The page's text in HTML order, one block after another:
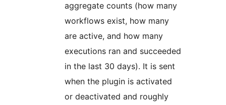
aggregate counts (how many
workflows exist, how many
are active, and how many
executions ran and succeeded
in the last 30 days). It is sent
when the plugin is activated
or deactivated and roughly